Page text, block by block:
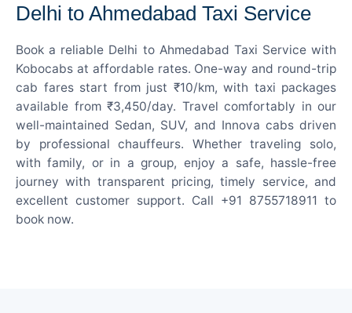
Delhi to Ahmedabad Taxi Service
Book a reliable Delhi to Ahmedabad Taxi Service with
Kobocabs at affordable rates. One-way and round-trip
cab fares start from just ₹10/km, with taxi packages
available from ₹3,450/day. Travel comfortably in our
well-maintained Sedan, SUV, and Innova cabs driven
by professional chauffeurs. Whether traveling solo,
with family, or in a group, enjoy a safe, hassle-free
journey with transparent pricing, timely service, and
excellent customer support. Call +91 8755718911 to
book now.